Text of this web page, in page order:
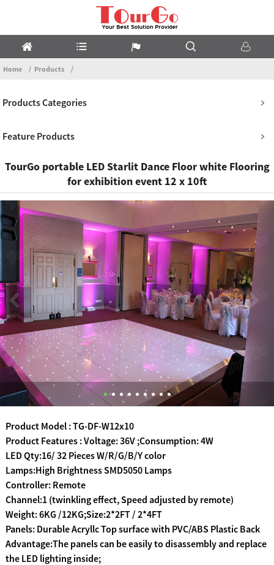
Home Products
Products Categories
Feature Products
TourGo portable LED Starlit Dance Floor white Flooring
for exhibition event 12 x 10ft
Product Model : TG-DF-W12x10
Product Features : Voltage: 36V ;Consumption: 4W
LED Qty:16/ 32 Pieces W/R/G/B/Y color
Lamps:High Brightness SMD5050 Lamps
Controller: Remote
Channel:1 (twinkling effect, Speed adjusted by remote)
Weight: 6KG /12KG;Size:2*2FT / 2*4FT
Panels: Durable Acryllc Top surface with PVC/ABS Plastic Back
Advantage:The panels can be easily to disassembly and replace
the LED lighting inside;